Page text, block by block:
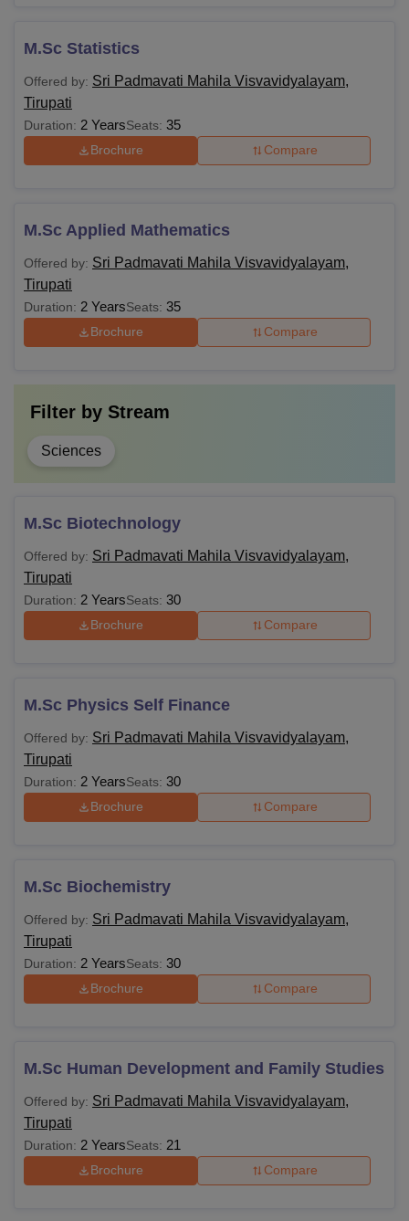
M.Sc Statistics
Offered by: Sri Padmavati Mahila Visvavidyalayam,
Tirupati
Duration: 2 YearsSeats: 35
Brochure Compare
M.Sc Applied Mathematics
Offered by: Sri Padmavati Mahila Visvavidyalayam,
Tirupati
Duration: 2 YearsSeats: 35
Brochure Compare
Filter by Stream
Sciences
M.Sc Biotechnology
Offered by: Sri Padmavati Mahila Visvavidyalayam,
Tirupati
Duration: 2 YearsSeats: 30
Brochure Compare
M.Sc Physics Self Finance
Offered by: Sri Padmavati Mahila Visvavidyalayam,
Tirupati
Duration: 2 YearsSeats: 30
Brochure Compare
M.Sc Biochemistry
Offered by: Sri Padmavati Mahila Visvavidyalayam,
Tirupati
Duration: 2 YearsSeats: 30
Brochure Compare
M.Sc Human Development and Family Studies
Offered by: Sri Padmavati Mahila Visvavidyalayam,
Tirupati
Duration: 2 YearsSeats: 21
Brochure Compare